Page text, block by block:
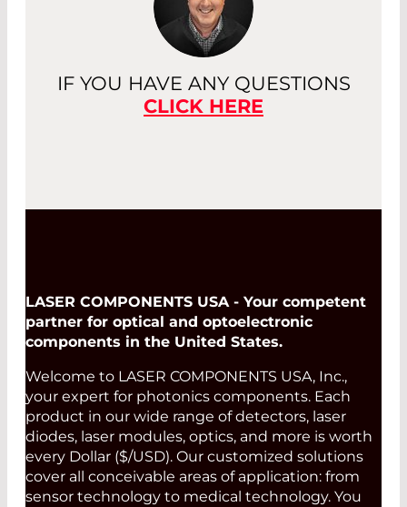
IF YOU HAVE ANY QUESTIONS
CLICK HERE
LASER COMPONENTS USA - Your competent
partner for optical and optoelectronic
components in the United States.
Welcome to LASER COMPONENTS USA, Inc.,
your expert for photonics components. Each
product in our wide range of detectors, laser
diodes, laser modules, optics, and more is worth
every Dollar ($/USD). Our customized solutions
cover all conceivable areas of application: from
sensor technology to medical technology. You